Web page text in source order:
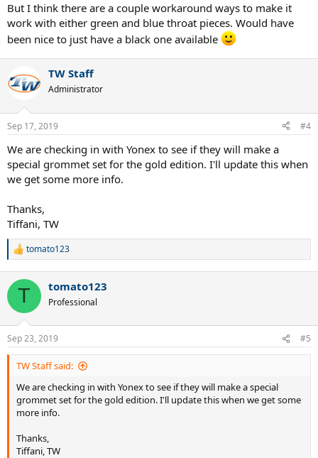
But I think there are a couple workaround ways to make it
work with either green and blue throat pieces. Would have
been nice to just have a black one available
TW Staff
Administrator
Sep 17, 2019 #4
We are checking in with Yonex to see if they will make a
special grommet set for the gold edition. I'll update this when
we get some more info.
Thanks,
Tiffani, TW
R
c
i
s
:
tomato123
T tomato123
Professional
Sep 23, 2019 #5
TW Staff said:
We are checking in with Yonex to see if they will make a special
grommet set for the gold edition. I'll update this when we get some
more info.
Thanks,
Tiffani, TW